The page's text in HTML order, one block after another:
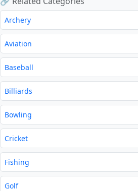
Archery
Aviation
Baseball
Billiards
Bowling
Cricket
Fishing
Golf